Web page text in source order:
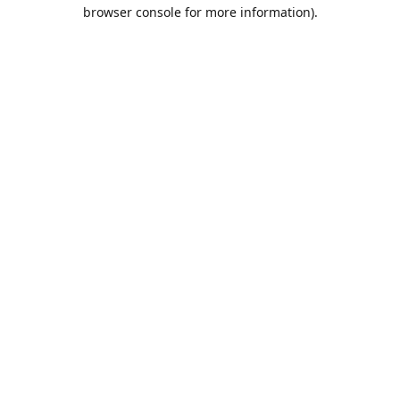
browser console for more information).